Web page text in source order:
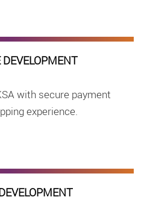
with secure payment
experience.